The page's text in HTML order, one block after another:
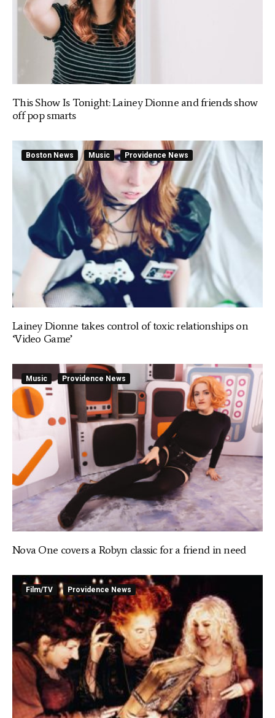
This Show Is Tonight: Lainey Dionne and friends show
off pop smarts
Boston News Music Providence News
Lainey Dionne takes control of toxic relationships on
‘Video Game’
Music Providence News
Nova One covers a Robyn classic for a friend in need
Film/TV Providence News